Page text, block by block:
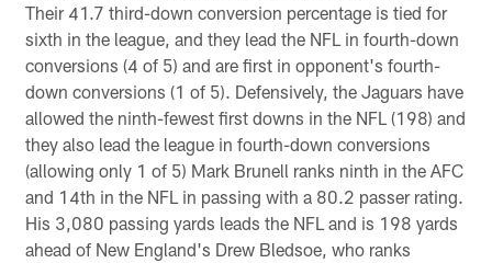
Their 41.7 third-down conversion percentage is tied for
sixth in the league, and they lead the NFL in fourth-down
conversions (4 of 5) and are first in opponent's fourth-
down conversions (1 of 5). Defensively, the Jaguars have
allowed the ninth-fewest first downs in the NFL (198) and
they also lead the league in fourth-down conversions
(allowing only 1 of 5) Mark Brunell ranks ninth in the AFC
and 14th in the NFL in passing with a 80.2 passer rating.
His 3,080 passing yards leads the NFL and is 198 yards
ahead of New England's Drew Bledsoe, who ranks